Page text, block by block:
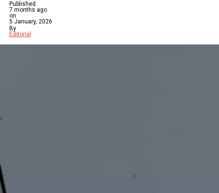
Published
7 months ago
on
5 January, 2026
By
Editorial